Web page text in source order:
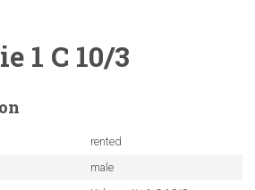
1 C 10/3
rented
male